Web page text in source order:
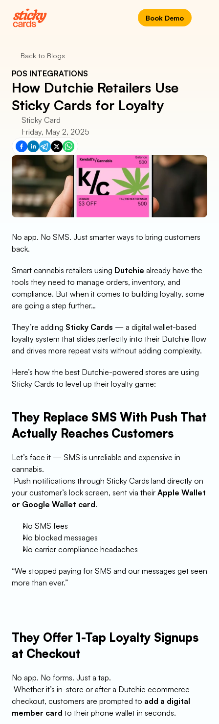
Book Demo
Back to Blogs
POS INTEGRATIONS
How Dutchie Retailers Use
Sticky Cards for Loyalty
Sticky Card
Friday, May 2, 2025
No app. No SMS. Just smarter ways to bring customers
back.
Smart cannabis retailers using Dutchie already have the
tools they need to manage orders, inventory, and
compliance. But when it comes to building loyalty, some
are going a step further…
They’re adding Sticky Cards — a digital wallet-based
loyalty system that slides perfectly into their Dutchie flow
and drives more repeat visits without adding complexity.
Here’s how the best Dutchie-powered stores are using
Sticky Cards to level up their loyalty game:
They Replace SMS With Push That
Actually Reaches Customers
Let’s face it — SMS is unreliable and expensive in
cannabis.
your customer’s lock screen, sent via their Apple Wallet
or Google Wallet card.
No SMS fees
No blocked messages
No carrier compliance headaches
“We stopped paying for SMS and our messages get seen
more than ever.”
They Offer 1-Tap Loyalty Signups
at Checkout
No app. No forms. Just a tap.
checkout, customers are prompted to add a digital
member card to their phone wallet in seconds.